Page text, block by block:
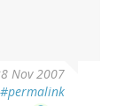
Nov 2007
#permalink